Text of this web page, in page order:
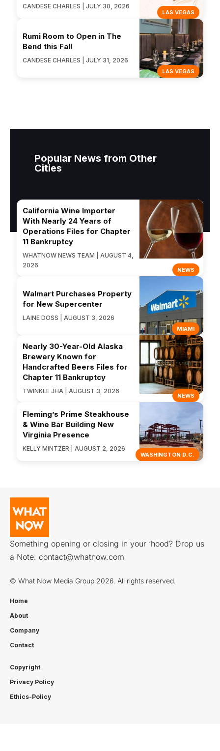
LAS VEGAS
CANDESE CHARLES | JULY 30, 2026
LAS VEGAS
Rumi Room to Open in The
Bend this Fall
CANDESE CHARLES | JULY 31, 2026
Popular News from Other
Cities
NEWS
California Wine Importer
With Nearly 24 Years of
Operations Files for Chapter
11 Bankruptcy
WHATNOW NEWS TEAM | AUGUST 4,
2026
MIAMI
Walmart Purchases Property
for New Supercenter
LAINE DOSS | AUGUST 3, 2026
NEWS
Nearly 30-Year-Old Alaska
Brewery Known for
Handcrafted Beers Files for
Chapter 11 Bankruptcy
TWINKLE JHA | AUGUST 3, 2026
WASHINGTON D.C.
Fleming’s Prime Steakhouse
& Wine Bar Building New
Virginia Presence
KELLY MINTZER | AUGUST 2, 2026
Something opening or closing in your ‘hood? Drop us
a Note: contact@whatnow.com
© What Now Media Group 2026. All rights reserved.
Home
About
Company
Contact
Copyright
Privacy Policy
Ethics-Policy